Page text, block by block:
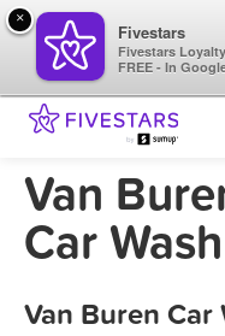
Van
Car Wash
Van Buren Car
×
Fivestars
Fivestars
FREE - In